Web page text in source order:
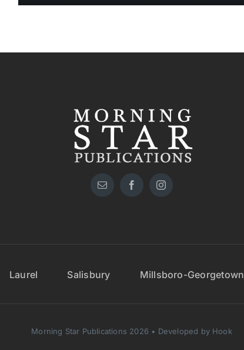
Laurel Salisbury Millsboro-Georgetown
Morning Star Publications 2026 • Developed by Hook